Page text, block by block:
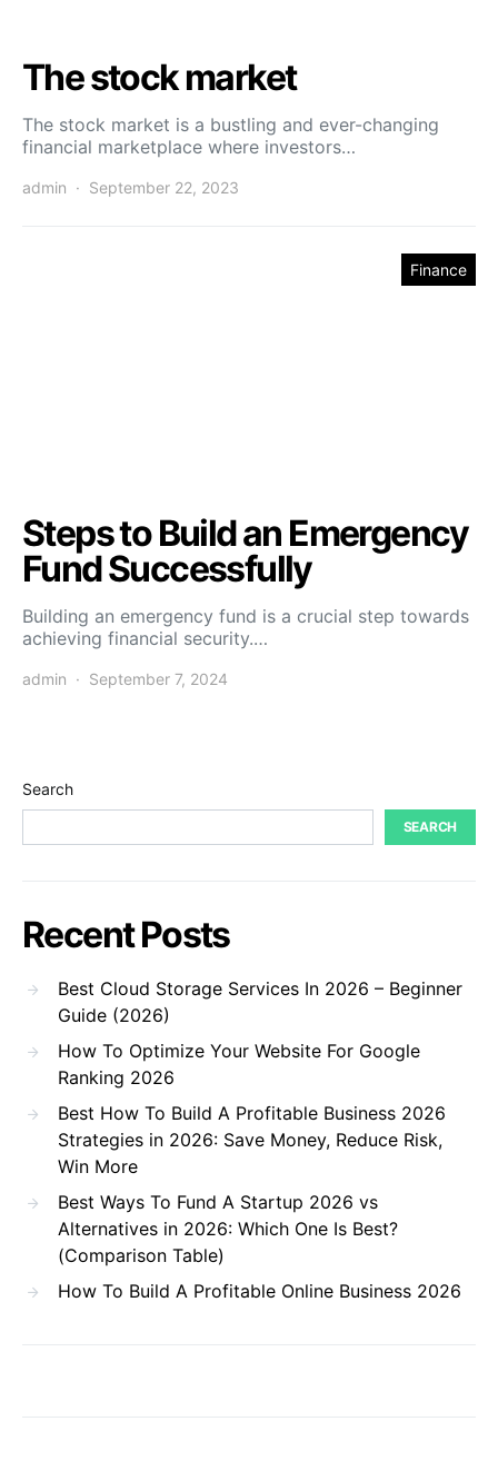
The stock market
The stock market is a bustling and ever-changing
financial marketplace where investors…
admin September 22, 2023
Finance
Steps to Build an Emergency
Fund Successfully
Building an emergency fund is a crucial step towards
achieving financial security.…
admin September 7, 2024
Search
SEARCH
Recent Posts
Best Cloud Storage Services In 2026 – Beginner
Guide (2026)
How To Optimize Your Website For Google
Ranking 2026
Best How To Build A Profitable Business 2026
Strategies in 2026: Save Money, Reduce Risk,
Win More
Best Ways To Fund A Startup 2026 vs
Alternatives in 2026: Which One Is Best?
(Comparison Table)
How To Build A Profitable Online Business 2026